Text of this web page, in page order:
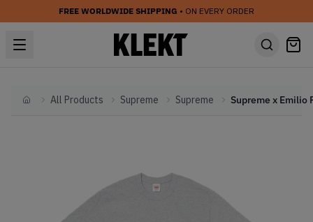
FREE WORLDWIDE SHIPPING • ON EVERY ORDER
HomeAll Products Supreme Supreme